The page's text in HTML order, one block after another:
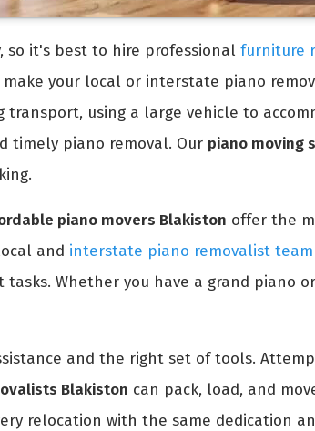
so it's best to hire professional furniture
make your local or interstate piano
using a large vehicle to
timely piano removal. Our piano moving
piano movers Blakiston offer the
and interstate piano removalist
Whether you have a grand piano
and the right set of tools.
Blakiston can pack, load, and
relocation with the same dedication